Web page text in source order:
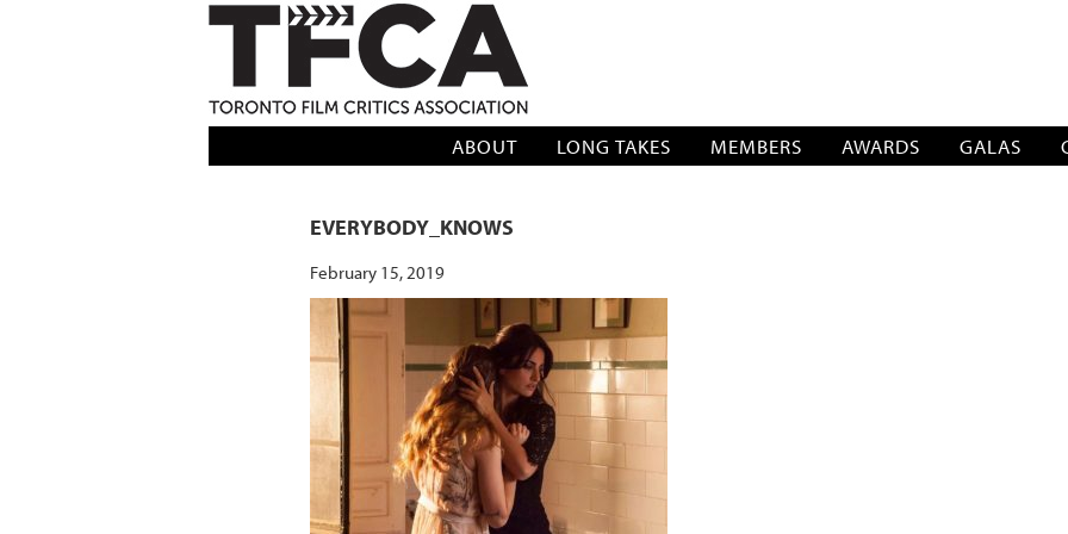
TFCA: TORONTO FILM CRITICS ASSOCIATION
ABOUT LONG TAKES MEMBERS AWARDS GALAS
EVERYBODY_KNOWS
February 15, 2019